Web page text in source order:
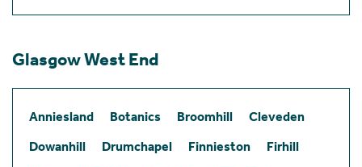
Glasgow West End
Anniesland Botanics Broomhill
Cleveden
Dowanhill
Drumchapel Finnieston
Firhill